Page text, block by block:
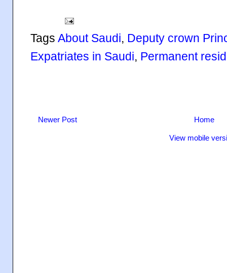
Tags About Saudi, Deputy crown
Expatriates in Saudi, Permanent
Newer Post Home
View mobile